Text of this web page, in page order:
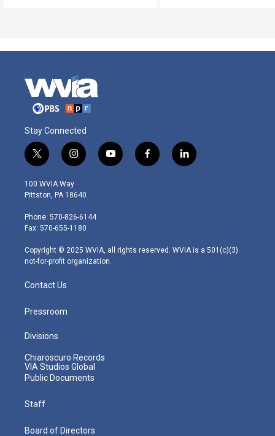
Stay Connected
t
w
i
t
e
r
i
n
s
t
g
r
m
y
o
f
a
l
i
100 WVIA Way
Pittston, PA 18640
Phone: 570-826-6144
Fax: 570-655-1180
Copyright © 2025 WVIA, all rights reserved. WVIA is a 501(c)(3)
not-for-profit organization.
Contact Us
Pressroom
Divisions
Chiaroscuro Records
VIA Studios Global
Public Documents
Staff
Board of Directors